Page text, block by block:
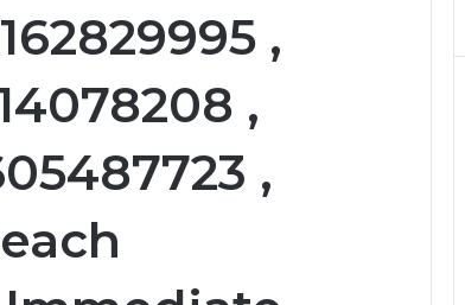
,
,
,